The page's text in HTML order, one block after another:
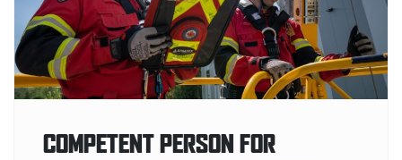
COMPETENT PERSON FOR